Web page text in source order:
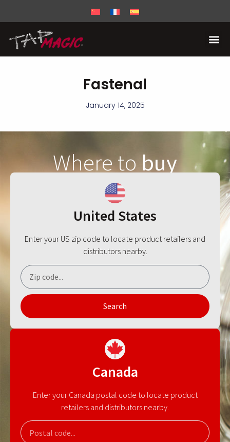
Fastenal
January 14, 2025
Where tobuy
United States
Enter your US zip code to locate product retailers and
distributors nearby.
Search
Canada
Enter your Canada postal code to locate product
retailers and distributors nearby.